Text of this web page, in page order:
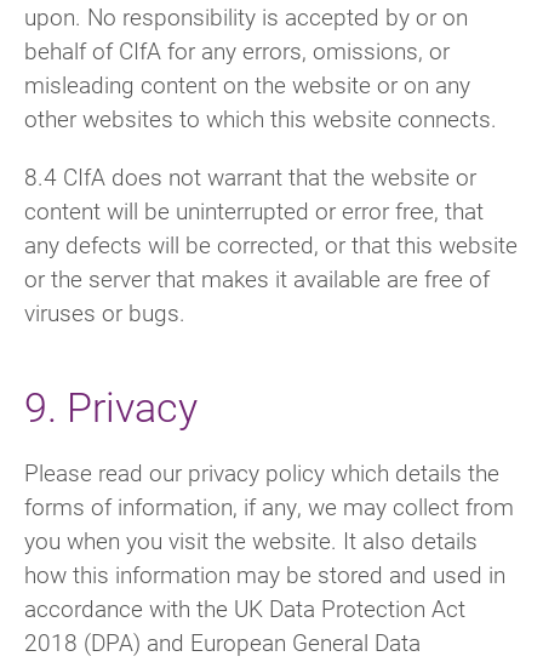
upon. No responsibility is accepted by or on
behalf of CIfA for any errors, omissions, or
misleading content on the website or on any
other websites to which this website connects.
8.4 CIfA does not warrant that the website or
content will be uninterrupted or error free, that
any defects will be corrected, or that this website
or the server that makes it available are free of
viruses or bugs.
9. Privacy
Please read our privacy policy which details the
forms of information, if any, we may collect from
you when you visit the website. It also details
how this information may be stored and used in
accordance with the UK Data Protection Act
2018 (DPA) and European General Data